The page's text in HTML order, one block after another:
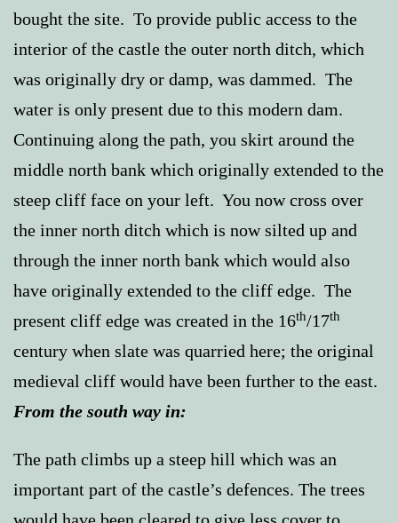
bought the site. To provide public access to the
interior of the castle the outer north ditch, which
was originally dry or damp, was dammed. The
water is only present due to this modern dam.
Continuing along the path, you skirt around the
middle north bank which originally extended to the
steep cliff face on your left. You now cross over
the inner north ditch which is now silted up and
through the inner north bank which would also
have originally extended to the cliff edge. The
present cliff edge was created in the 16th/17th
century when slate was quarried here; the original
medieval cliff would have been further to the east.
From the south way in:
The path climbs up a steep hill which was an
important part of the castle’s defences. The trees